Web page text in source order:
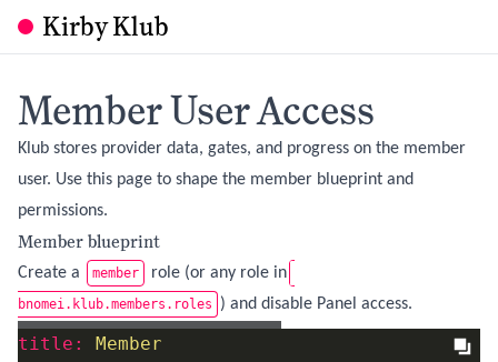
Kirby Klub
Member User Access
Klub stores provider data, gates, and progress on the member
user. Use this page to shape the member blueprint and
permissions.
Member blueprint
Create a member role (or any role in
bnomei.klub.members.roles
) and disable Panel access.
site/blueprints/users/member.yml
title: Member